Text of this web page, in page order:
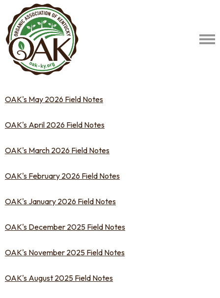
OAK's May 2026 Field Notes
OAK's April 2026 Field Notes
OAK's March 2026 Field Notes
OAK's February 2026 Field Notes
OAK's January 2026 Field Notes
OAK's December 2025 Field Notes
OAK's November 2025 Field Notes
OAK's August 2025 Field Notes